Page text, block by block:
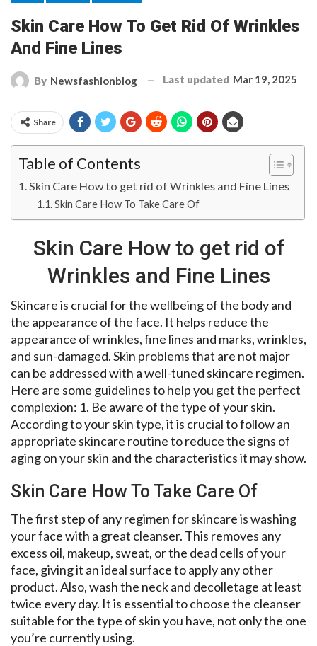
Skin Care How To Get Rid Of Wrinkles
And Fine Lines
By Newsfashionblog Last updated Mar 19, 2025
Share
Table of Contents
Skin Care How to get rid of Wrinkles and Fine Lines
Skin Care How To Take Care Of
Skin Care How to get rid of
Wrinkles and Fine Lines
Skincare is crucial for the wellbeing of the body and
the appearance of the face. It helps reduce the
appearance of wrinkles, fine lines and marks, wrinkles,
and sun-damaged. Skin problems that are not major
can be addressed with a well-tuned skincare regimen.
Here are some guidelines to help you get the perfect
complexion: 1. Be aware of the type of your skin.
According to your skin type, it is crucial to follow an
appropriate skincare routine to reduce the signs of
aging on your skin and the characteristics it may show.
Skin Care How To Take Care Of
The first step of any regimen for skincare is washing
your face with a great cleanser. This removes any
excess oil, makeup, sweat, or the dead cells of your
face, giving it an ideal surface to apply any other
product. Also, wash the neck and decolletage at least
twice every day. It is essential to choose the cleanser
suitable for the type of skin you have, not only the one
you’re currently using.